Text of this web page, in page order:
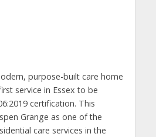
purpose-built care home
service in Essex to be
certification. This
Grange as one of the
care services in the